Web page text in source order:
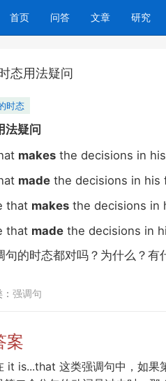
首页(current)
问答 文章 研究
态用法疑问
时态
法疑问
makes the decisions in
made the decisions in his
that makes the decisions in
that made the decisions in
句的时态都对吗？为什么？有
强调句
案
it is...that 这类强调句中，如果